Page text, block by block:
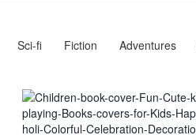
Sci-fi Fiction Adventures